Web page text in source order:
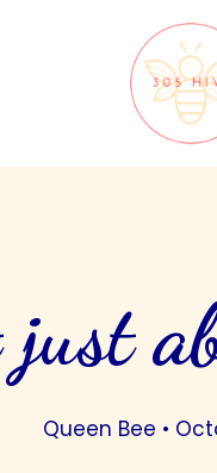
just
Queen Bee •